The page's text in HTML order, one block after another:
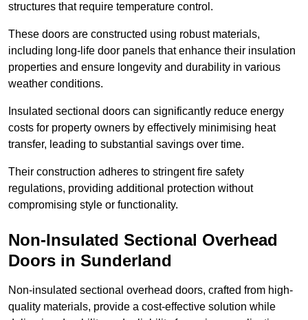
structures that require temperature control.
These doors are constructed using robust materials,
including long-life door panels that enhance their insulation
properties and ensure longevity and durability in various
weather conditions.
Insulated sectional doors can significantly reduce energy
costs for property owners by effectively minimising heat
transfer, leading to substantial savings over time.
Their construction adheres to stringent fire safety
regulations, providing additional protection without
compromising style or functionality.
Non-Insulated Sectional Overhead
Doors in Sunderland
Non-insulated sectional overhead doors, crafted from high-
quality materials, provide a cost-effective solution while